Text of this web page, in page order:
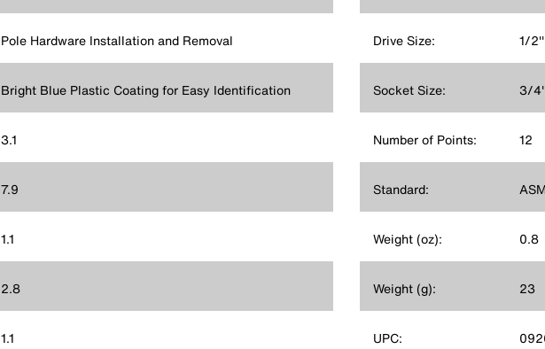
Pole Hardware Installation and Removal
Bright Blue Plastic Coating for Easy Identification
3.1
7.9
1.1
2.8
1.1
Drive Size: 1/2''
Socket Size: 3/
Number of Points: 12
Standard:
Weight (oz): 0.8
Weight (g): 23
UPC: